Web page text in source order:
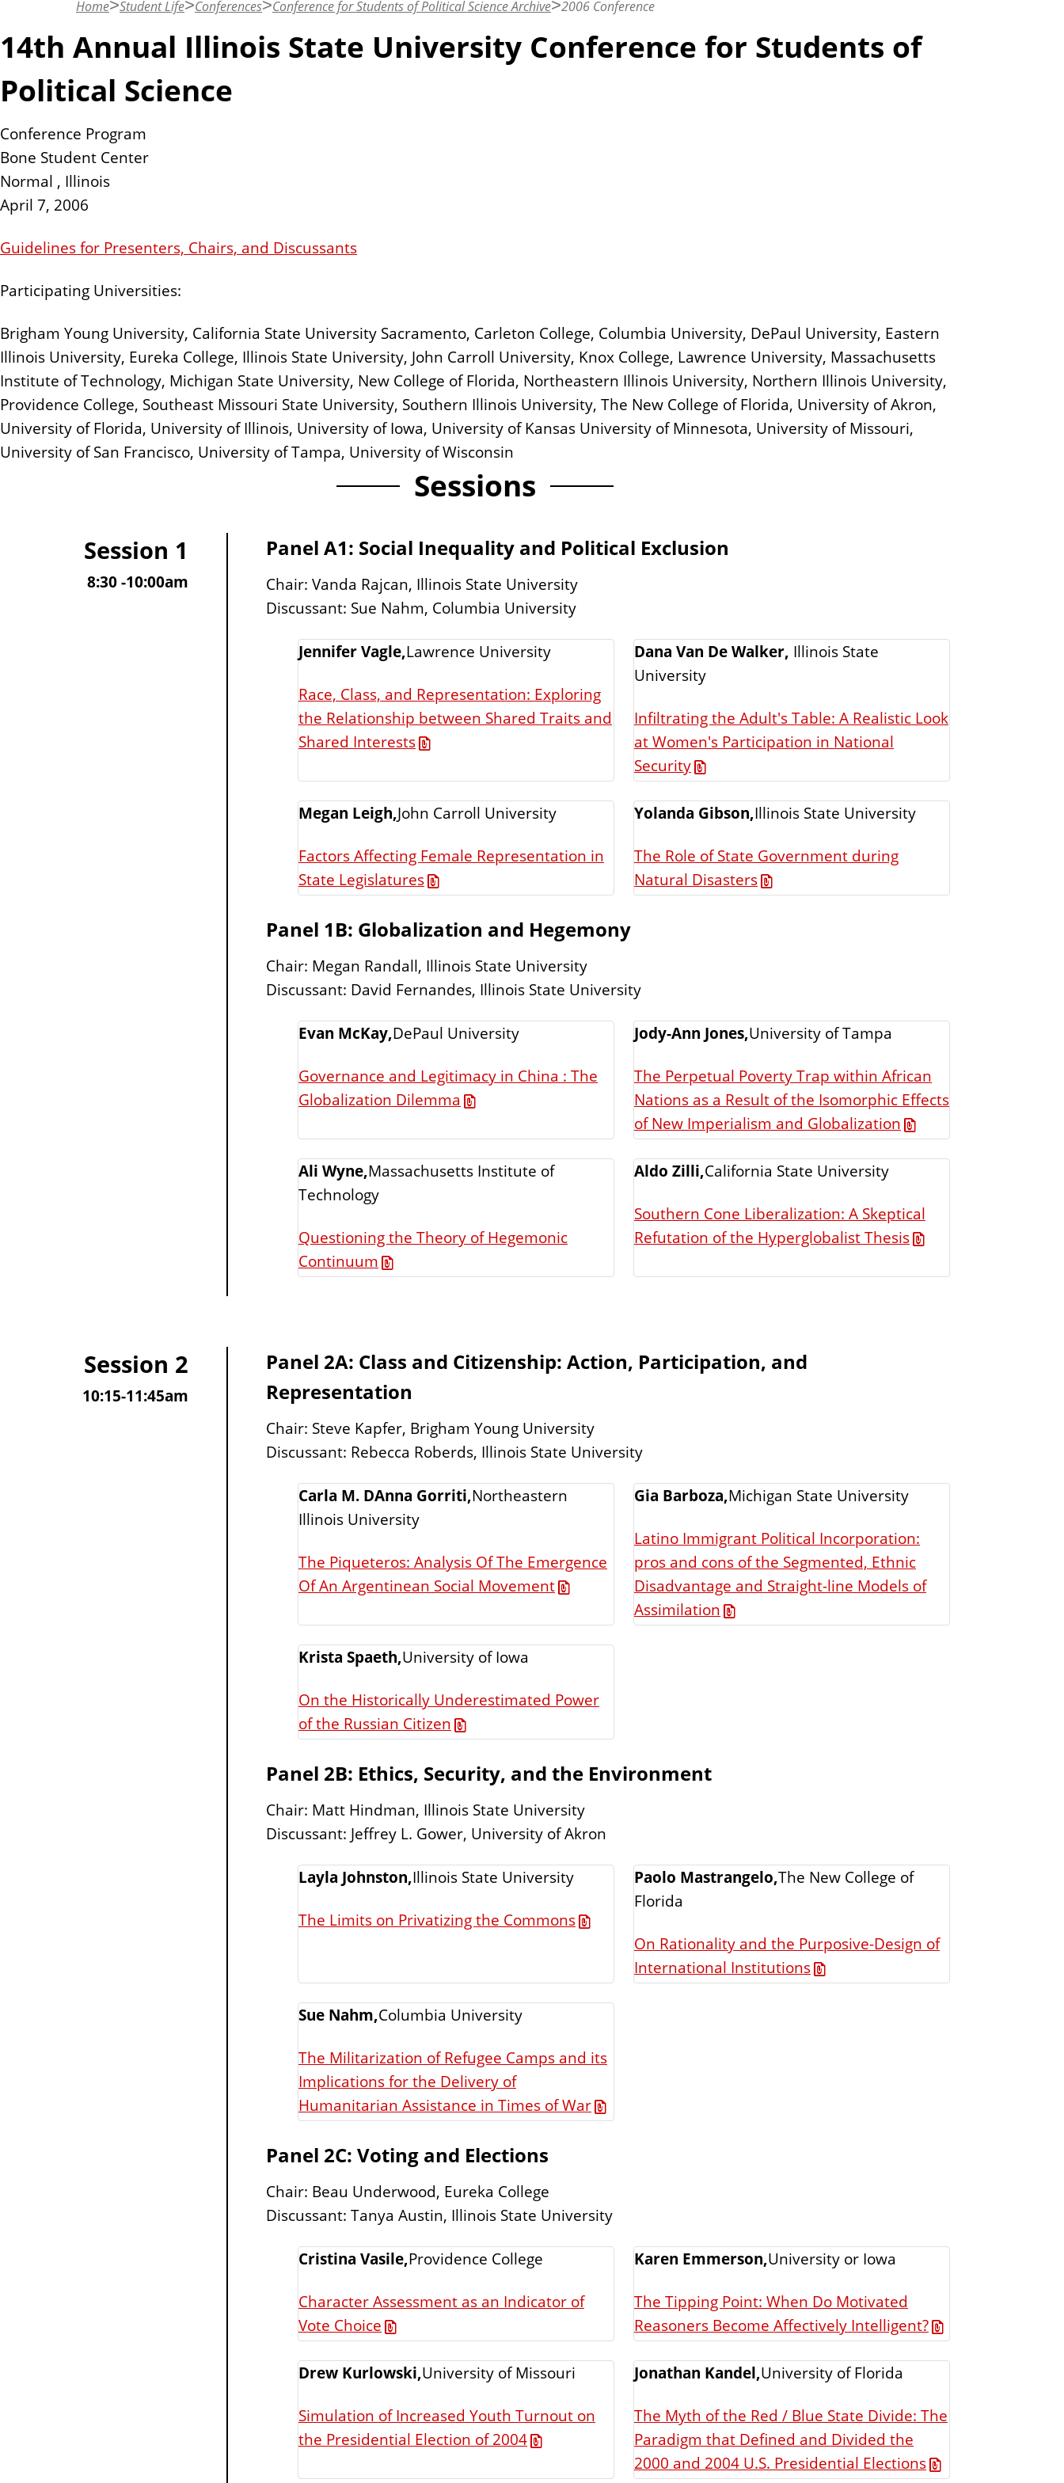
t
Home Student Life Conferences Conference for Students of Political Science Archive 2006 Conference
14th Annual Illinois State University Conference for Students of
Political Science
Conference Program
Bone Student Center
Normal , Illinois
April 7, 2006
Guidelines for Presenters, Chairs, and Discussants
Participating Universities:
Brigham Young University, California State University Sacramento, Carleton College, Columbia University, DePaul University, Eastern
Illinois University, Eureka College, Illinois State University, John Carroll University, Knox College, Lawrence University, Massachusetts
Institute of Technology, Michigan State University, New College of Florida, Northeastern Illinois University, Northern Illinois University,
Providence College, Southeast Missouri State University, Southern Illinois University, The New College of Florida, University of Akron,
University of Florida, University of Illinois, University of Iowa, University of Kansas University of Minnesota, University of Missouri,
University of San Francisco, University of Tampa, University of Wisconsin
Sessions
Session 1
8:30 -10:00am
Panel A1: Social Inequality and Political Exclusion
Chair: Vanda Rajcan, Illinois State University
Discussant: Sue Nahm, Columbia University
Jennifer Vagle,Lawrence University
Race, Class, and Representation: Exploring
the Relationship between Shared Traits and
Shared Interests
Dana Van De Walker, Illinois State
University
Infiltrating the Adult's Table: A Realistic Look
at Women's Participation in National
Security
Megan Leigh,John Carroll University
Factors Affecting Female Representation in
State Legislatures
Yolanda Gibson,Illinois State University
The Role of State Government during
Natural Disasters
Panel 1B: Globalization and Hegemony
Chair: Megan Randall, Illinois State University
Discussant: David Fernandes, Illinois State University
Evan McKay,DePaul University
Governance and Legitimacy in China : The
Globalization Dilemma
Jody-Ann Jones,University of Tampa
The Perpetual Poverty Trap within African
Nations as a Result of the Isomorphic Effects
of New Imperialism and Globalization
Ali Wyne,Massachusetts Institute of
Technology
Questioning the Theory of Hegemonic
Continuum
Aldo Zilli,California State University
Southern Cone Liberalization: A Skeptical
Refutation of the Hyperglobalist Thesis
Session 2
10:15-11:45am
Panel 2A: Class and Citizenship: Action, Participation, and
Representation
Chair: Steve Kapfer, Brigham Young University
Discussant: Rebecca Roberds, Illinois State University
Carla M. DAnna Gorriti,Northeastern
Illinois University
The Piqueteros: Analysis Of The Emergence
Of An Argentinean Social Movement
Gia Barboza,Michigan State University
Latino Immigrant Political Incorporation:
pros and cons of the Segmented, Ethnic
Disadvantage and Straight-line Models of
Assimilation
Krista Spaeth,University of Iowa
On the Historically Underestimated Power
of the Russian Citizen
Panel 2B: Ethics, Security, and the Environment
Chair: Matt Hindman, Illinois State University
Discussant: Jeffrey L. Gower, University of Akron
Layla Johnston,Illinois State University
The Limits on Privatizing the Commons
Paolo Mastrangelo,The New College of
Florida
On Rationality and the Purposive-Design of
International Institutions
Sue Nahm,Columbia University
The Militarization of Refugee Camps and its
Implications for the Delivery of
Humanitarian Assistance in Times of War
Panel 2C: Voting and Elections
Chair: Beau Underwood, Eureka College
Discussant: Tanya Austin, Illinois State University
Cristina Vasile,Providence College
Character Assessment as an Indicator of
Vote Choice
Karen Emmerson,University or Iowa
The Tipping Point: When Do Motivated
Reasoners Become Affectively Intelligent?
Drew Kurlowski,University of Missouri
Simulation of Increased Youth Turnout on
the Presidential Election of 2004
Jonathan Kandel,University of Florida
The Myth of the Red / Blue State Divide: The
Paradigm that Defined and Divided the
2000 and 2004 U.S. Presidential Elections